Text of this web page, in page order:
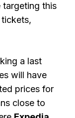
targeting this
a last
will have
prices for
close to